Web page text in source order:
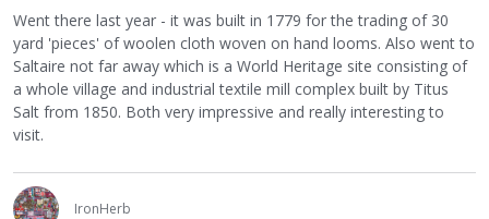
Went there last year - it was built in 1779 for the trading of 30
yard 'pieces' of woolen cloth woven on hand looms. Also went to
Saltaire not far away which is a World Heritage site consisting of
a whole village and industrial textile mill complex built by Titus
Salt from 1850. Both very impressive and really interesting to
visit.
IronHerb